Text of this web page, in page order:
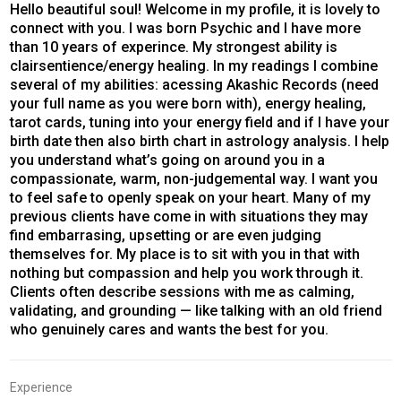
Hello beautiful soul! Welcome in my profile, it is lovely to
connect with you. I was born Psychic and I have more
than 10 years of experince. My strongest ability is
clairsentience/energy healing. In my readings I combine
several of my abilities: acessing Akashic Records (need
your full name as you were born with), energy healing,
tarot cards, tuning into your energy field and if I have your
birth date then also birth chart in astrology analysis. I help
you understand what’s going on around you in a
compassionate, warm, non-judgemental way. I want you
to feel safe to openly speak on your heart. Many of my
previous clients have come in with situations they may
find embarrasing, upsetting or are even judging
themselves for. My place is to sit with you in that with
nothing but compassion and help you work through it.
Clients often describe sessions with me as calming,
validating, and grounding — like talking with an old friend
who genuinely cares and wants the best for you.
Experience